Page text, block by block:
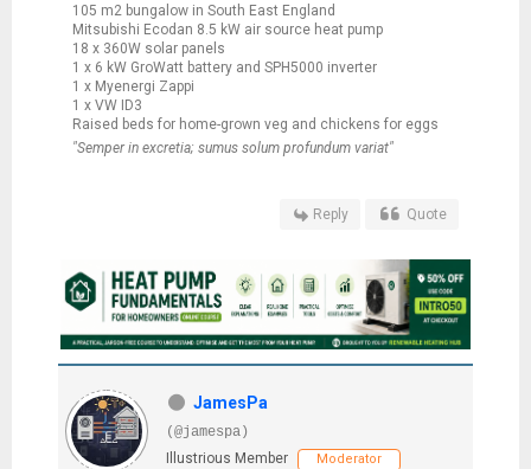
105 m2 bungalow in South East England
Mitsubishi Ecodan 8.5 kW air source heat pump
18 x 360W solar panels
1 x 6 kW GroWatt battery and SPH5000 inverter
1 x Myenergi Zappi
1 x VW ID3
Raised beds for home-grown veg and chickens for eggs
"Semper in excretia; sumus solum profundum variat"
Reply Quote
JamesPa
(@jamespa)
Illustrious Member
Moderator